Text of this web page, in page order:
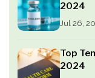
2024
Jul 26,
Top
2024